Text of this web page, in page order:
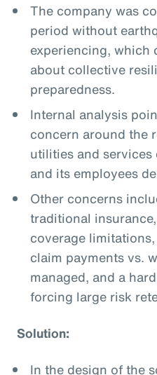
The company was
period without
experiencing, which
about collective
preparedness.
Internal analysis
concern around the
utilities and
and its employees
Other concerns
traditional
coverage
claim payments vs.
managed, and a
forcing large risk
Solution:
In the design of the